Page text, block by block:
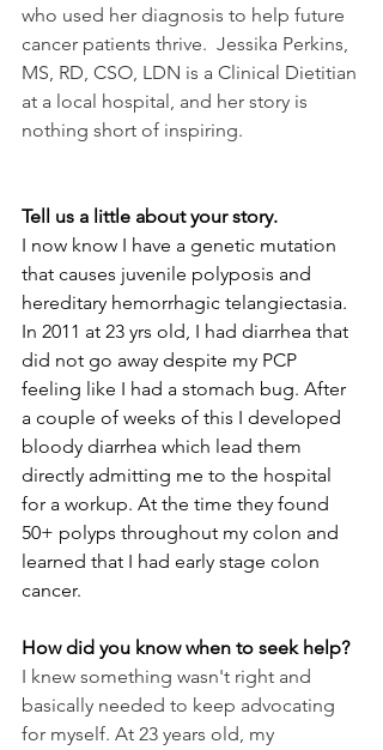
who used her diagnosis to help future
cancer patients thrive.  Jessika Perkins,
MS, RD, CSO, LDN is a Clinical Dietitian
at a local hospital, and her story is
nothing short of inspiring.
Tell us a little about your story.
I now know I have a genetic mutation
that causes juvenile polyposis and
hereditary hemorrhagic telangiectasia.
In 2011 at 23 yrs old, I had diarrhea that
did not go away despite my PCP
feeling like I had a stomach bug. After
a couple of weeks of this I developed
bloody diarrhea which lead them
directly admitting me to the hospital
for a workup. At the time they found
50+ polyps throughout my colon and
learned that I had early stage colon
cancer.
How did you know when to seek help?
I knew something wasn't right and
basically needed to keep advocating
for myself. At 23 years old, my